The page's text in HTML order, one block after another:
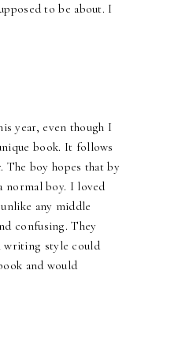
to be about. I
year, even though I
book. It follows
The boy hopes that by
normal boy. I loved
any middle
confusing. They
writing style could
and would